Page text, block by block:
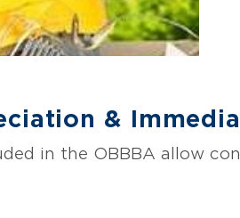
&
in the OBBBA allow